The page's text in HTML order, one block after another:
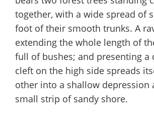
together, with a wide spread of
foot of their smooth trunks. A
extending the whole length of
full of bushes; and presenting a
cleft on the high side spreads
other into a shallow depression
small strip of sandy shore.